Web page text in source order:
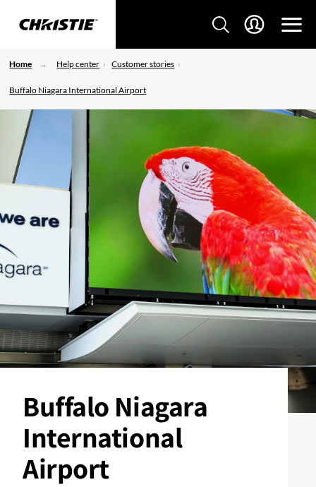
Home Help center Customer stories
Buffalo Niagara International Airport
Buffalo Niagara
International
Airport